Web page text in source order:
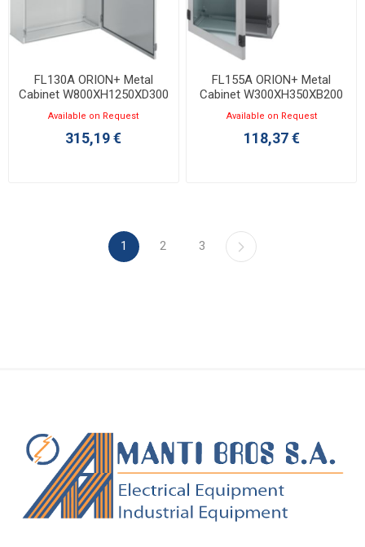
FL130A ORION+ Metal
Cabinet W800XH1250XD300
with Opaque Door IP65
Available on Request
315,19 €
FL155A ORION+ Metal
Cabinet W300XH350XB200
with Transparent Door IP65
Available on Request
118,37 €
1 2 3